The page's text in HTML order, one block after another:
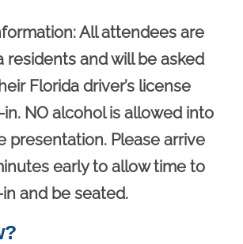
All attendees are
residents and will be asked
Florida driver’s license
NO alcohol is allowed into
presentation. Please arrive
early to allow time to
and be seated.